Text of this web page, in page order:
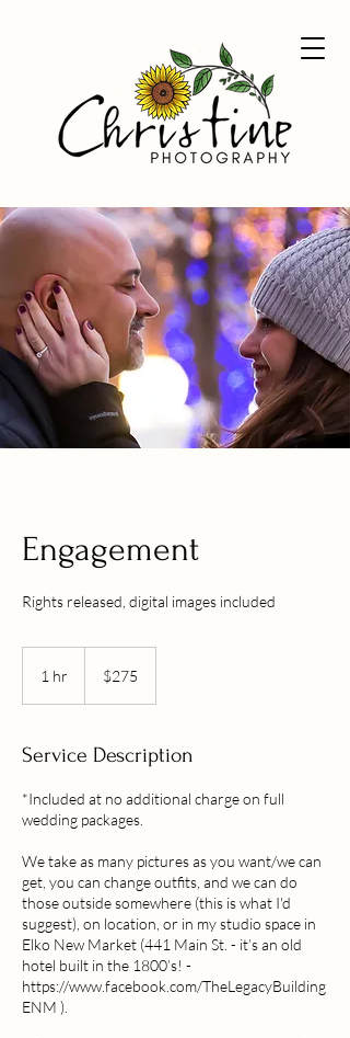
Engagement
Rights released, digital images included
1 hr
dollars$275
Service Description
*Included at no additional charge on full
wedding packages.
We take as many pictures as you want/we can
get, you can change outfits, and we can do
those outside somewhere (this is what I'd
suggest), on location, or in my studio space in
Elko New Market (441 Main St. - it’s an old
hotel built in the 1800’s! -
https://www.facebook.com/TheLegacyBuilding
ENM ).